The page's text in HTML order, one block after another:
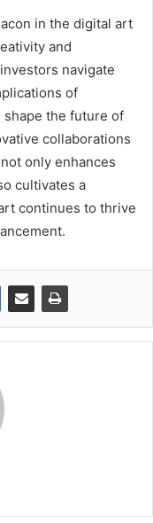
in the digital art
and
navigate
of
the future of
collaborations
only enhances
cultivates a
continues to thrive